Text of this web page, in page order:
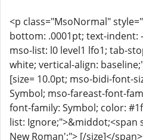
<p class="MsoNormal"
bottom: .0001pt; text-indent:
mso-list: l0 level1 lfo1; tab-
white; vertical-align:
[size= 10.0pt; mso-bidi-font-
Symbol; mso-fareast-font-
font-family: Symbol; color:
list: Ignore;">&middot;<span
New Roman';"> [/size]</